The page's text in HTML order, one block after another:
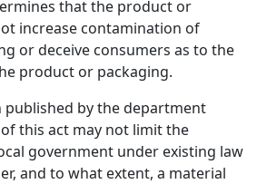
that the product or
increase contamination of
or deceive consumers as to the
product or packaging.
by the department
this act may not limit the
government under existing law
and to what extent, a material